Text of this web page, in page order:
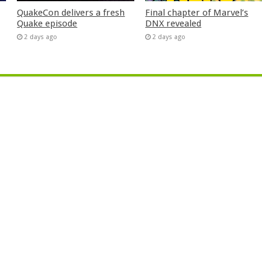
QuakeCon delivers a fresh
Quake episode
2 days ago
Final chapter of Marvel’s
DNX revealed
2 days ago